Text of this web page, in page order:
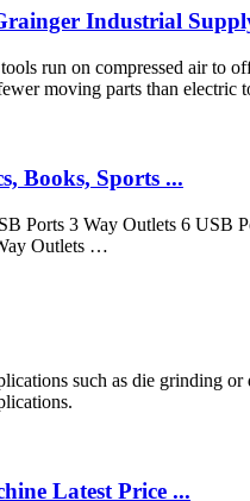
Industrial
run on compressed air
moving parts than electric
Books, Sports ...
Ports 3 Way Outlets 6 USB
Outlets …
such as die grinding
Latest Price ...